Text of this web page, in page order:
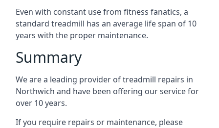
Even with constant use from fitness fanatics, a
standard treadmill has an average life span of 10
years with the proper maintenance.
Summary
We are a leading provider of treadmill repairs in
Northwich and have been offering our service for
over 10 years.
If you require repairs or maintenance, please